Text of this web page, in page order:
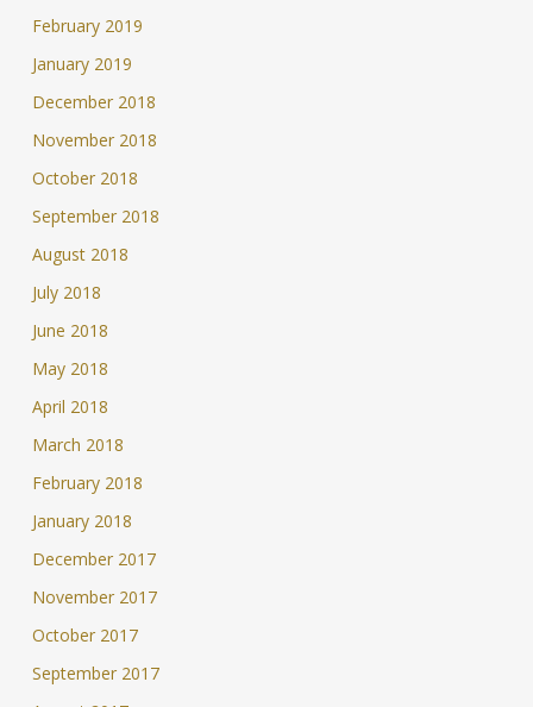
February 2019
January 2019
December 2018
November 2018
October 2018
September 2018
August 2018
July 2018
June 2018
May 2018
April 2018
March 2018
February 2018
January 2018
December 2017
November 2017
October 2017
September 2017